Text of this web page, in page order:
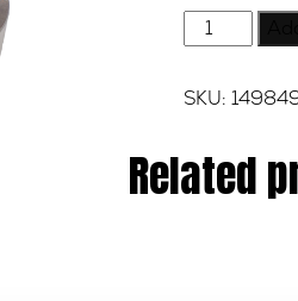
Bucket
shim
quantity
SKU:
Related